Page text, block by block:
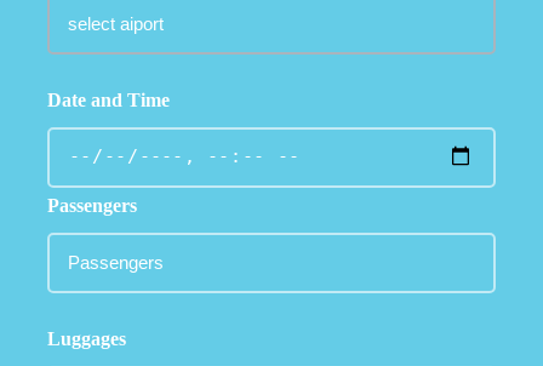
Date and Time
Passengers
Luggages